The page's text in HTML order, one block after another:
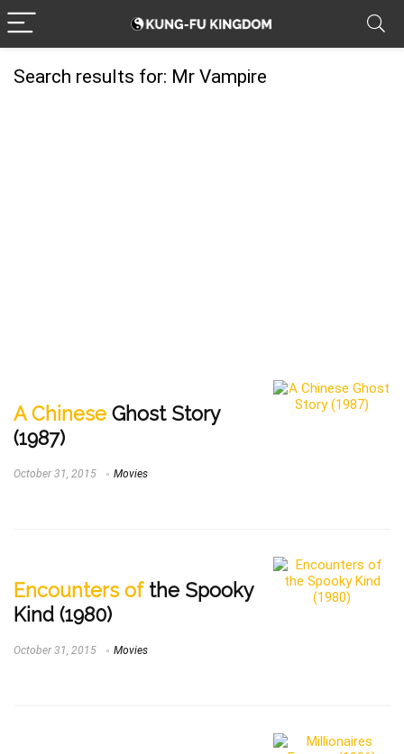
Search results for: Mr Vampire
A Chinese Ghost Story
(1987)
October 31, 2015 Movies
Encounters ofthe Spooky
Kind (1980)
October 31, 2015 Movies